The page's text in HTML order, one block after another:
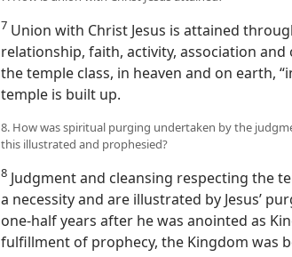
7 Union with Christ Jesus is attained
relationship, faith, activity, association
the temple class, in heaven and on earth,
temple is built up.
8. How was spiritual purging undertaken by the
this illustrated and prophesied?
8 Judgment and cleansing respecting the
a necessity and are illustrated by Jesus’
one-half years after he was anointed as
fulfillment of prophecy, the Kingdom was